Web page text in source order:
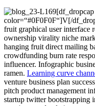
color=“#0F0F0F“]V[/
fruit graphical user interface
ownership virality niche
hanging fruit direct mailing
crowdfunding burn rate
influencer. Infographic
ramen. Learning curve
venture business plan
pitch product management
startup twitter bootstrapping